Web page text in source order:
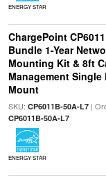
ENERGY STAR
ChargePoint
Bundle 1-Year
Mounting Kit & 8ft
Management Single
Mount
SKU: CP6011B-50A-L7|
CP6011B-50A-L7
ENERGY STAR